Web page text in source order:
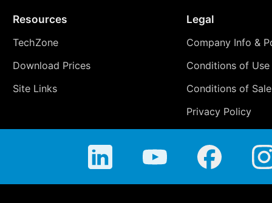
Resources
TechZone
Download Prices
Site Links
Legal
Company Info &
Conditions of Use
Conditions of Sale
Privacy Policy